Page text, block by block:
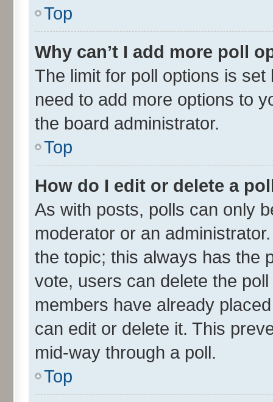
Top
Why can’t I add more poll
The limit for poll options is
need to add more options to
the board administrator.
Top
How do I edit or delete a
As with posts, polls can only
moderator or an
the topic; this always has the
vote, users can delete the
members have already
can edit or delete it. This
mid-way through a poll.
Top